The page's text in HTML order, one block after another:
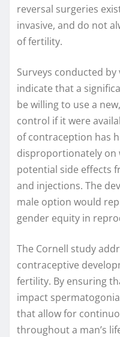
reversal surgeries
invasive, and do not
of fertility.
Surveys conducted
indicate that a
be willing to use a
control if it were
of contraception has
disproportionately on
potential side effects
and injections. The
male option would
gender equity in
The Cornell study
contraceptive
fertility. By ensuring
impact
that allow for
throughout a man’s